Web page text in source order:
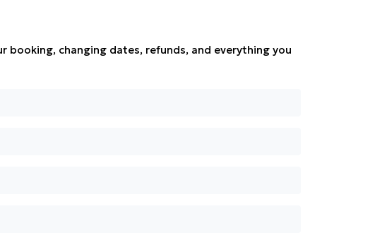
changing dates, refunds, and everything you